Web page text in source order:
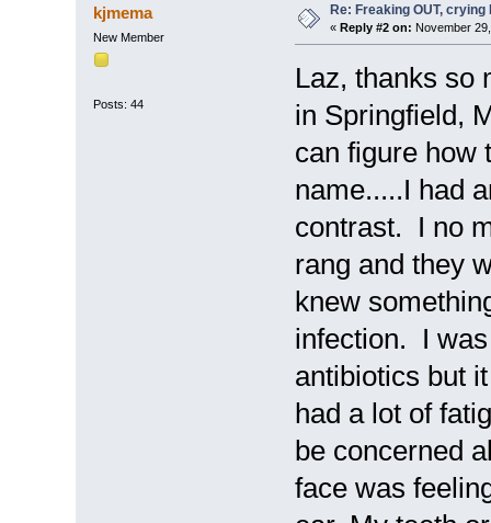
kjmema
New Member
Posts: 44
Re: Freaking OUT, crying
« Reply #2 on: November
Laz, thanks so
in Springfield,
can figure how
name.....I had
contrast. I no
rang and they
knew
infection. I
antibiotics but
had a lot of
be concerned
face was